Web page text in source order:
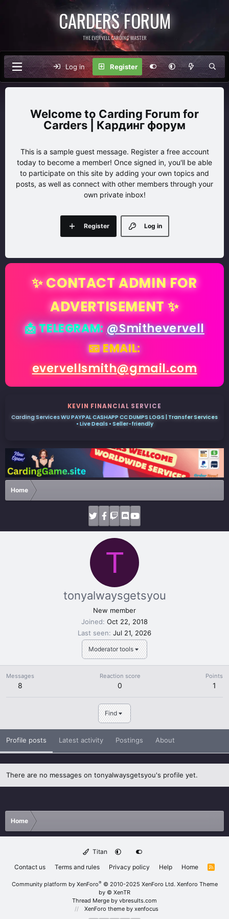
CARDERS FORUM
THE EVERVELL CARDING MASTER
Log in Register
Carding Forum for
Carders | Кардинг форум
This is a sample guest message. Register a free account
today to become a member! Once signed in, you'll be able
to participate on this site by adding your own topics and
posts, as well as connect with other members through your
own private inbox!
Log in
Register
✨ CONTACT ADMIN FOR
ADVERTISEMENT ✨
📩 TELEGRAM:@Smithevervell
📧 EMAIL:
evervellsmith@gmail.com
KEVIN FINANCIAL SERVICE
Carding Services WU PAYPAL CASHAPP CC DUMPS LOGS | Transfer Services
• Live Deals • Seller-friendly
Home
T
Moderator tools
tonyalwaysgetsyou
New member
Joined Oct 22, 2018
Last seen Jul 21, 2026
Messages
8
Reaction score
0
Points
1
Find
Profile posts Latest activity Postings About
There are no messages on tonyalwaysgetsyou's profile yet.
Home
Titan
Contact us
Terms and rules Privacy policy Help Home
R
Community platform by XenForo® © 2010-2025 XenForo Ltd. Xenforo Theme
by © XenTR
Thread Merge by vbresults.com
XenForo theme by xenfocus